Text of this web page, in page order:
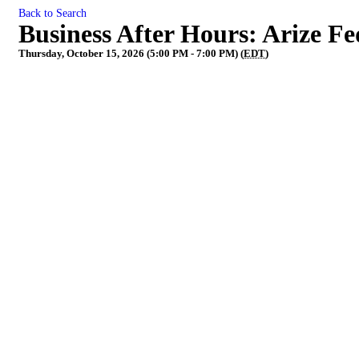
Back to Search
Business After Hours: Arize
Thursday, October 15, 2026 (5:00 PM - 7:00 PM) (EDT)